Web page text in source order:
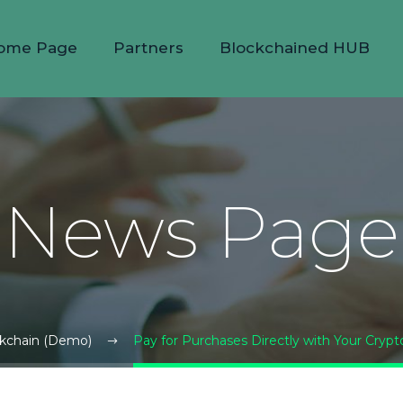
Page Partners Blockchained HUB
News Page
(Demo) Pay for Purchases Directly with Your